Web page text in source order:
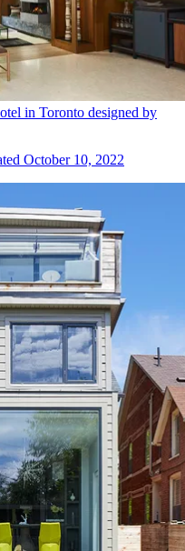
in Toronto designed by
October 10, 2022